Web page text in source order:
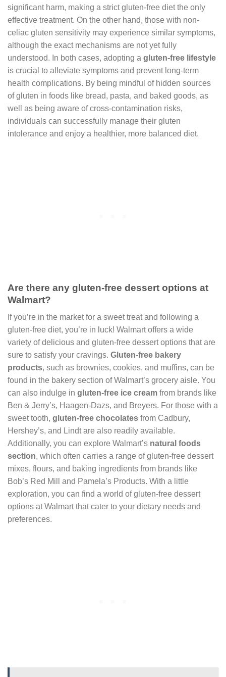
significant harm, making a strict gluten-free diet the only
effective treatment. On the other hand, those with non-
celiac gluten sensitivity may experience similar symptoms,
although the exact mechanisms are not yet fully
understood. In both cases, adopting a gluten-free lifestyle
is crucial to alleviate symptoms and prevent long-term
health complications. By being mindful of hidden sources
of gluten in foods like bread, pasta, and baked goods, as
well as being aware of cross-contamination risks,
individuals can successfully manage their gluten
intolerance and enjoy a healthier, more balanced diet.
Are there any gluten-free dessert options at
Walmart?
If you’re in the market for a sweet treat and following a
gluten-free diet, you’re in luck! Walmart offers a wide
variety of delicious and gluten-free dessert options that are
sure to satisfy your cravings. Gluten-free bakery
products, such as brownies, cookies, and muffins, can be
found in the bakery section of Walmart’s grocery aisle. You
can also indulge in gluten-free ice cream from brands like
Ben & Jerry’s, Haagen-Dazs, and Breyers. For those with a
sweet tooth, gluten-free chocolates from Cadbury,
Hershey’s, and Lindt are also readily available.
Additionally, you can explore Walmart’s natural foods
section, which often carries a range of gluten-free dessert
mixes, flours, and baking ingredients from brands like
Bob’s Red Mill and Pamela’s Products. With a little
exploration, you can find a world of gluten-free dessert
options at Walmart that cater to your dietary needs and
preferences.